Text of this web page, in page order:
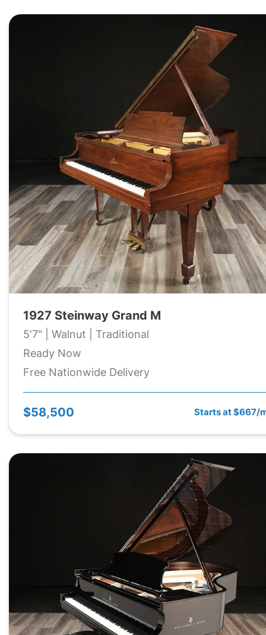
1927 Steinway Grand M
5'7" | Walnut | Traditional
Ready Now
Free Nationwide Delivery
$58,500 Starts at $667/